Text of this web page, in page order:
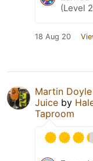
(Level
18 Aug 20
Martin Doyle
Juice by
Taproom